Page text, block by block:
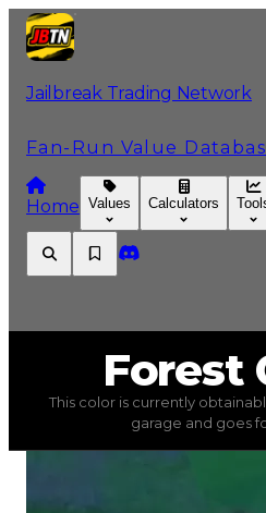
Jailbreak Trading Network
Fan-Run Value
Home Values Calculators
Forest Green
Colors)
This color is currently
Forest
This color is currently
garage and goes